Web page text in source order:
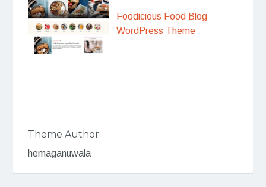
Foodicious Food Blog
WordPress Theme
Theme Author
hemaganuwala